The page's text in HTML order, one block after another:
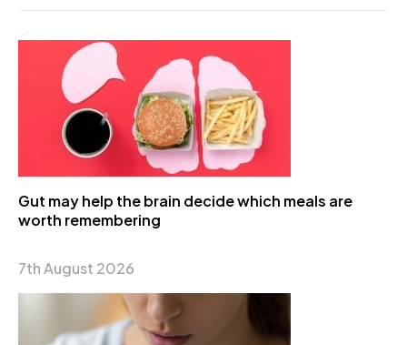
Gut may help the brain decide which meals are
worth remembering
7th August 2026